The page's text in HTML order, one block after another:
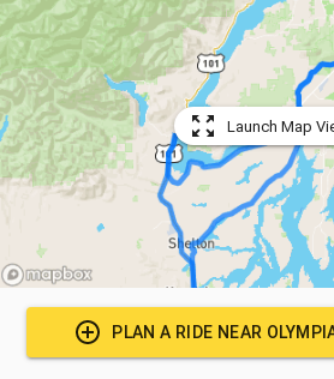
Launch Map
PLAN A RIDE NEAR